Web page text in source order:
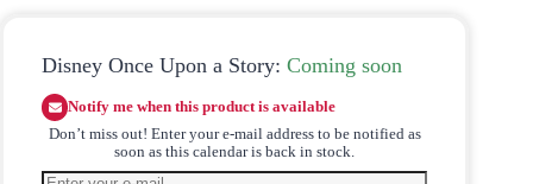
Disney Once Upon a Story: Coming soon
Notify me when this product is available
Don’t miss out! Enter your e-mail address to be notified as
soon as this calendar is back in stock.